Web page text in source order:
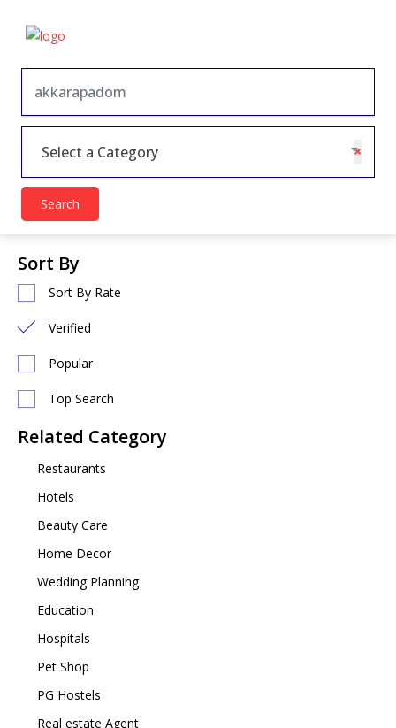
×
Select a Category
Search
Sort By
Sort By Rate
Verified
Popular
Top Search
Related Category
Restaurants
Hotels
Beauty Care
Home Decor
Wedding Planning
Education
Hospitals
Pet Shop
PG Hostels
Real estate Agent